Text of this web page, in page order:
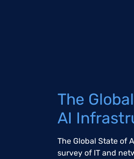
The
AI
The Global State of
survey of IT and